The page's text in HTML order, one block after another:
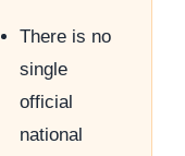
There is no
single
official
national